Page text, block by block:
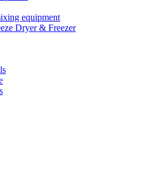
equipment
Dryer & Freezer